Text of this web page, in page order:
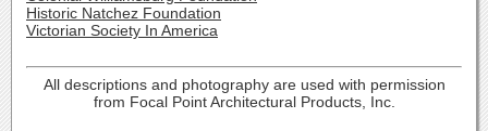
Historic Natchez Foundation
Victorian Society In America
All descriptions and photography are used with permission
from Focal Point Architectural Products, Inc.